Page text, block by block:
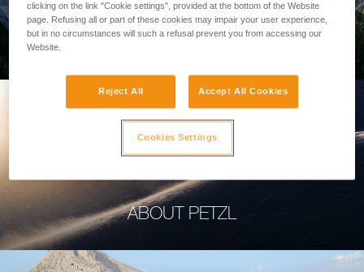
PROFESSIONAL
ABOUT PETZL
clicking on the link "Cookie settings", provided at the bottom of the Website
page. Refusing all or part of these cookies may impair your user experience,
but in no circumstances will such a refusal prevent you from accessing our
Website.
Reject All Accept All Cookies
Cookies Settings